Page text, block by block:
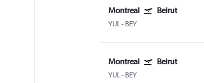
Montreal Beirut
YUL - BEY
Montreal Beirut
YUL - BEY